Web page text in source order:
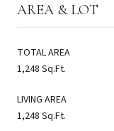
AREA & LOT
TOTAL AREA
1,248 Sq.Ft.
LIVING AREA
1,248 Sq.Ft.